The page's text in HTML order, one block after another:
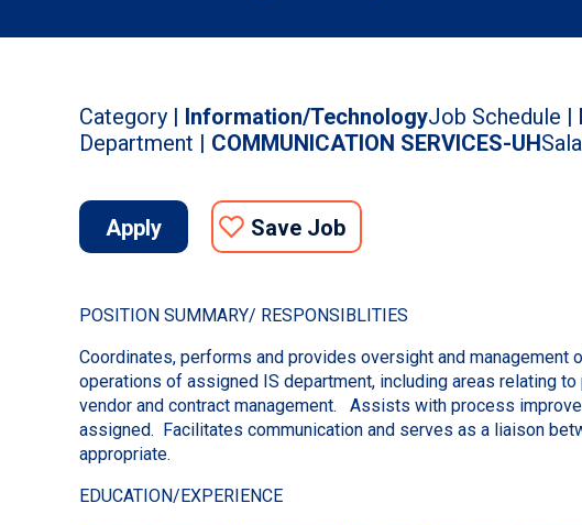
Category | Information/TechnologyJob Schedule |
Department | COMMUNICATION SERVICES-UH
Apply Save Job
POSITION SUMMARY/ RESPONSIBLITIES
Coordinates, performs and provides oversight and
operations of assigned IS department, including areas relating
vendor and contract management. Assists with process
assigned. Facilitates communication and serves as a liaison
appropriate.
EDUCATION/EXPERIENCE